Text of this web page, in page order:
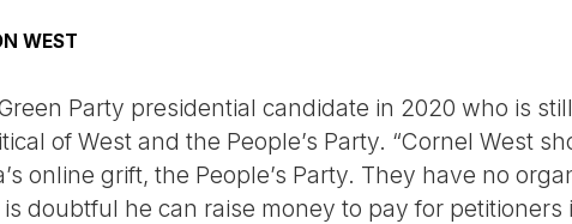
WEST
Party presidential candidate in 2020 who is
of West and the People’s Party. “Cornel West
online grift, the People’s Party. They have no
doubtful he can raise money to pay for petitioners